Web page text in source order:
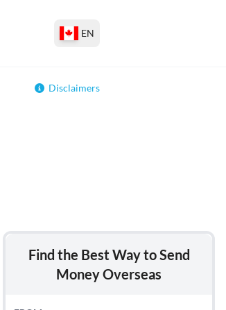
EN
Disclaimers
Find the Best Way to Send
Money Overseas